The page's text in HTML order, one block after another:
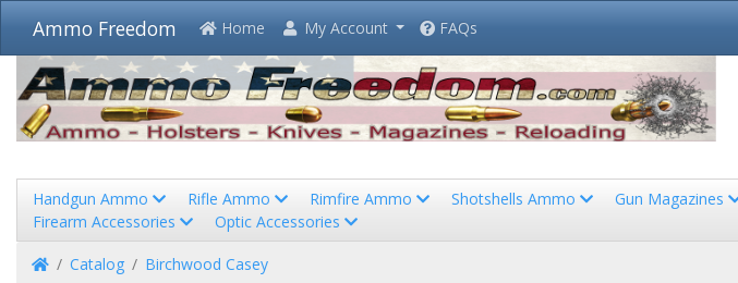
Ammo Freedom Home My Account FAQs
Handgun Ammo
Rifle Ammo Rimfire Ammo Shotshells Ammo Gun Magazines
Firearm Accessories
Optic Accessories
HomeCatalog Birchwood Casey